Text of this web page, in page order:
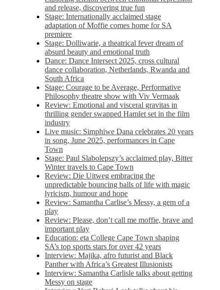
and release, discovering true fun
Stage: Internationally acclaimed stage
adaptation of Moffie comes home for SA
premiere
Stage: Dolliwarie, a theatrical fever dream of
absurd beauty and emotional truth
Dance: Dance Intersect 2025, cross cultural
dance collaboration, Netherlands, Rwanda and
South Africa
Stage: Courage to be Average, Performative
Philosophy theatre show with Viv Vermaak
Review: Emotional and visceral gravitas in
thrilling gender swapped Hamlet set in the film
industry
Live music: Simphiwe Dana celebrates 20 years
in song, June 2025, performances in Cape
Town
Stage: Paul Slabolepszy’s acclaimed play, Bitter
Winter travels to Cape Town
Review: Die Uitweg embracing the
unpredictable bouncing balls of life with magic
lyricism, humour and hope
Review: Samantha Carlise’s Messy, a gem of a
play
Review: Please, don’t call me moffie, brave and
important play
Education: eta College Cape Town shaping
SA’s top sports stars for over 42 years
Interview: Majika, afro futurist and Black
Panther with Africa’s Greatest Illusionists
Interview: Samantha Carlisle talks about getting
Messy on stage